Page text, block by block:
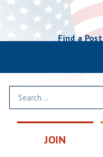
Find a Post
JOIN